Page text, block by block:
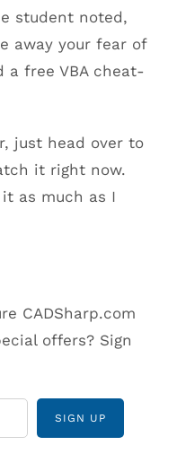
student noted,
away your fear of
a free VBA cheat-
just head over to
it right now.
as much as I
CADSharp.com
offers? Sign